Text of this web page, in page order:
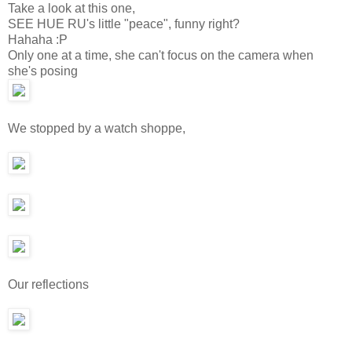
Take a look at this one,
SEE HUE RU's little "peace", funny right?
Hahaha :P
Only one at a time, she can't focus on the camera when
she's posing
We stopped by a watch shoppe,
Our reflections